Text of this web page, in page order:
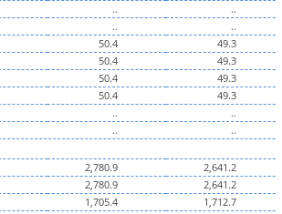
.. ..
.. ..
50.4 49.3
50.4 49.3
50.4 49.3
50.4 49.3
.. ..
.. ..
2,780.9 2,641.2
2,780.9 2,641.2
1,705.4 1,712.7